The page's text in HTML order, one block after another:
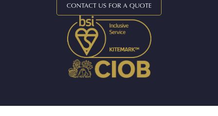
CONTACT US FOR A QUOTE